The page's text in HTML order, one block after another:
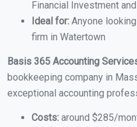
Financial Investment
Ideal for: Anyone
firm in Watertown
Basis 365 Accounting
bookkeeping company in
exceptional accounting
Costs: around $285/